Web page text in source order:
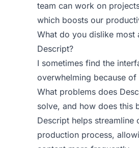
team can work on
which boosts our
What do you dislike most
Descript?
I sometimes find the
overwhelming because of
What problems does
solve, and how does this
Descript helps streamline
production process,